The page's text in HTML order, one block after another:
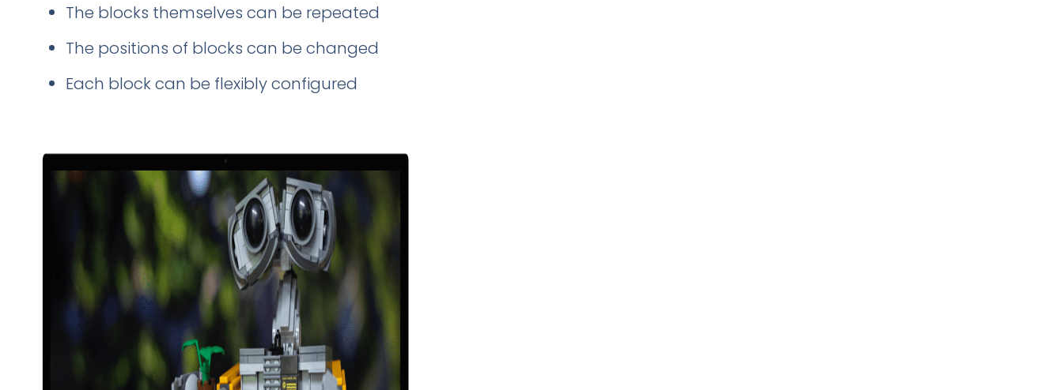
The blocks themselves can be repeated
The positions of blocks can be changed
Each block can be flexibly configured